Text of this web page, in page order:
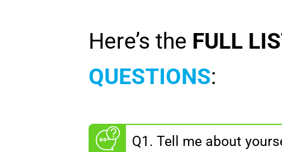
Here’s the FULL
QUESTIONS:
Q1. Tell me about